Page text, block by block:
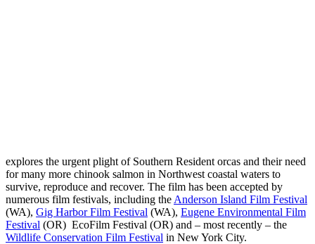
explores the urgent plight of Southern Resident orcas and their need
for many more chinook salmon in Northwest coastal waters to
survive, reproduce and recover. The film has been accepted by
numerous film festivals, including the Anderson Island Film Festival
(WA), Gig Harbor Film Festival (WA), Eugene Environmental Film
Festival (OR) EcoFilm Festival (OR) and – most recently – the
Wildlife Conservation Film Festival in New York City.